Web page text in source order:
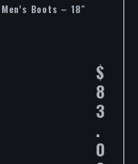
Boots – 18″
$
8
3
.
0